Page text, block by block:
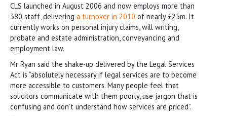
CLS launched in August 2006 and now employs more than
380 staff, delivering a turnover in 2010 of nearly £25m. It
currently works on personal injury claims, will writing,
probate and estate administration, conveyancing and
employment law.
Mr Ryan said the shake-up delivered by the Legal Services
Act is “absolutely necessary if legal services are to become
more accessible to customers. Many people feel that
solicitors communicate with them poorly, use jargon that is
confusing and don’t understand how services are priced”.